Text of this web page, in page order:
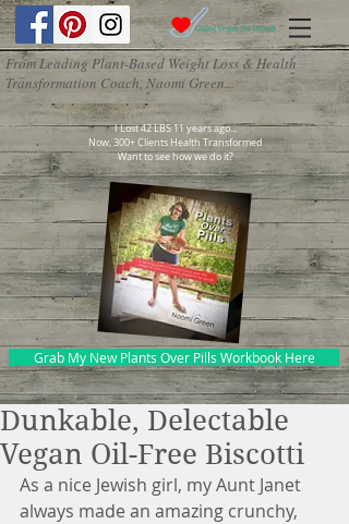
From Leading Plant-Based Weight Loss & Health
Transformation Coach, Naomi Green...
I Lost 42 LBS 11 years ago...
Now, 300+ Clients Health Transformed
Want to see how we do it?
Grab My New Plants Over Pills Workbook Here
Dunkable, Delectable
Vegan Oil-Free Biscotti
As a nice Jewish girl, my Aunt Janet
always made an amazing crunchy,